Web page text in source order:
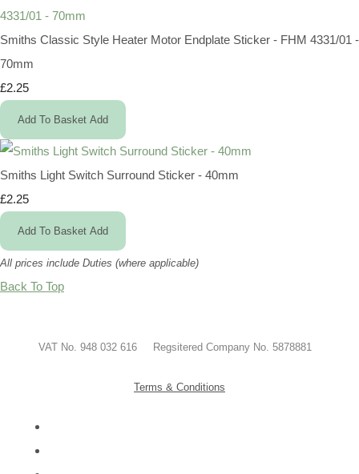
Smiths Classic Style Heater Motor Endplate Sticker - FHM 4331/01 -
70mm
£2.25
Add To Basket Add
Smiths Light Switch Surround Sticker - 40mm
£2.25
Add To Basket Add
All prices include Duties (where applicable)
Back To Top
VAT No. 948 032 616 Regsitered Company No. 5878881
Terms & Conditions